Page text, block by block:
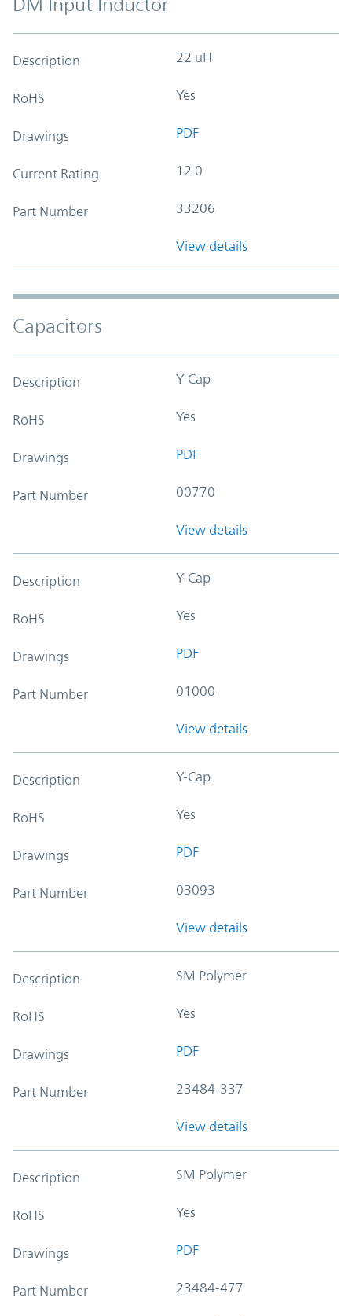
DM Input Inductor
Description 22 uH
RoHS Yes
Drawings PDF
Current Rating 12.0
Part Number 33206
View details
Capacitors
Description Y-Cap
RoHS Yes
Drawings PDF
Part Number 00770
View details
Description Y-Cap
RoHS Yes
Drawings PDF
Part Number 01000
View details
Description Y-Cap
RoHS Yes
Drawings PDF
Part Number 03093
View details
Description SM Polymer
RoHS Yes
Drawings PDF
Part Number 23484-337
View details
Description SM Polymer
RoHS Yes
Drawings PDF
Part Number 23484-477